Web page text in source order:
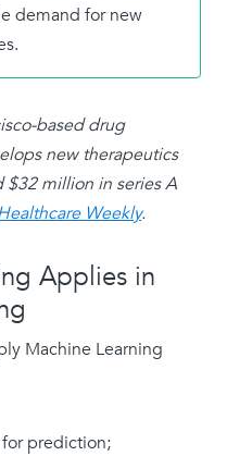
demand for new
based drug
new therapeutics
$32 million in series A
Weekly.
Applies in
Machine Learning
prediction;